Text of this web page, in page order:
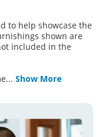
to help showcase the
shown are
included in the
... Show More